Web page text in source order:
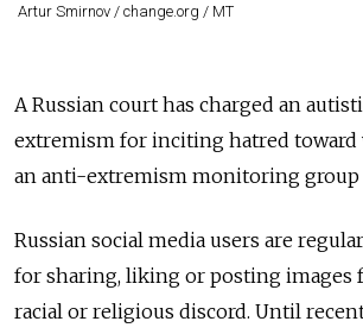
Artur Smirnov / change.org / MT
A Russian court has charged an
extremism for inciting hatred toward
an anti-extremism monitoring group
Russian social media users are
for sharing, liking or posting images
racial or religious discord. Until